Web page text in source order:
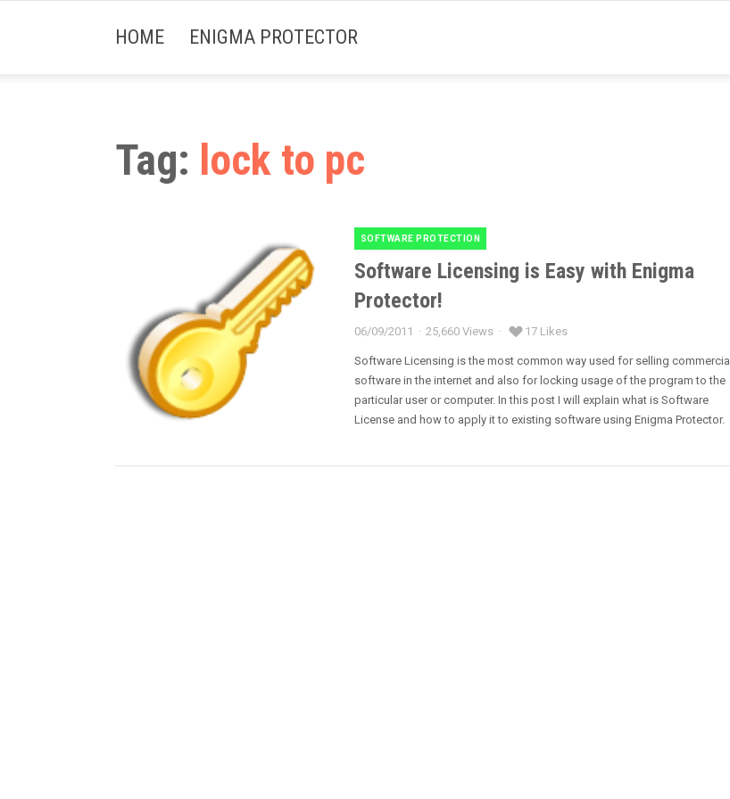
HOME ENIGMA PROTECTOR
Tag: lock to pc
Categories
SOFTWARE PROTECTION
Software Licensing is Easy with Enigma
Protector!
Posted
on
06/09/2011 25,660 Views 17 Likes
Software Licensing is the most common way used for selling commercial
software in the internet and also for locking usage of the program to the
particular user or computer. In this post I will explain what is Software
License and how to apply it to existing software using Enigma Protector.